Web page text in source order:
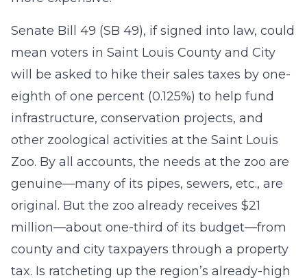
Senate Bill 49 (SB 49), if signed into law, could
mean voters in Saint Louis County and City
will be asked to hike their sales taxes by one-
eighth of one percent (0.125%) to help fund
infrastructure, conservation projects, and
other zoological activities at the Saint Louis
Zoo. By all accounts, the needs at the zoo are
genuine—many of its pipes, sewers, etc., are
original. But the zoo already receives $21
million—about one-third of its budget—from
county and city taxpayers through a property
tax. Is ratcheting up the region’s already-high